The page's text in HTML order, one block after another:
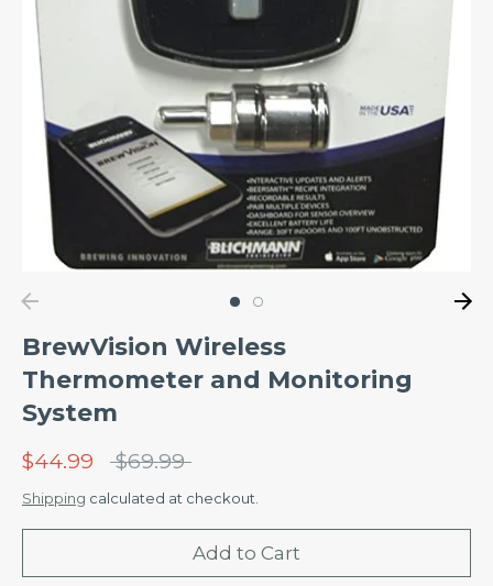
BrewVision Wireless
Thermometer and Monitoring
System
$44.99
Regular
$69.99
Shipping calculated at checkout.
Add to Cart